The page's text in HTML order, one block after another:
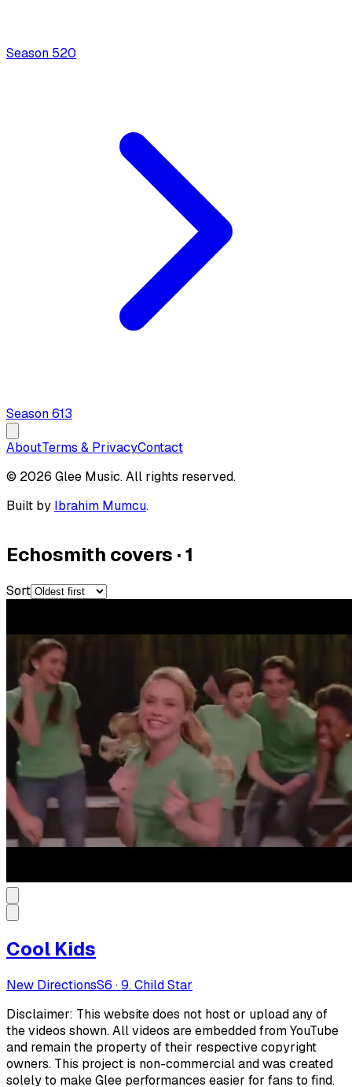
Season 520
Season613
AboutTerms & PrivacyContact
© 2026 Glee Music. All rights reserved.
Built by Ibrahim Mumcu.
Echosmith covers ·1
Sort
Cool Kids
New DirectionsS6 ·9. Child Star
Disclaimer: This website does not host or upload any of
the videos shown. All videos are embedded from YouTube
and remain the property of their respective copyright
owners. This project is non-commercial and was created
solely to make Glee performances easier for fans to find.